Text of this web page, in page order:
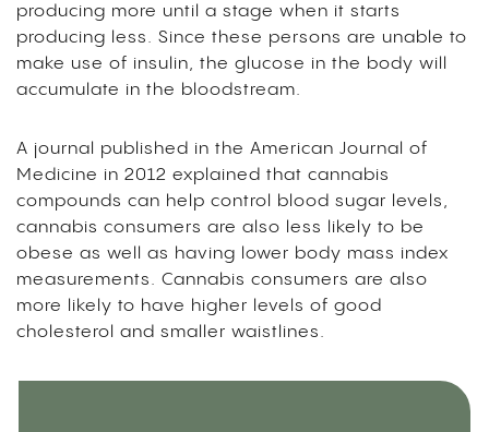
producing more until a stage when it starts
producing less. Since these persons are unable to
make use of insulin, the glucose in the body will
accumulate in the bloodstream.
A journal published in the American Journal of
Medicine in 2012 explained that cannabis
compounds can help control blood sugar levels,
cannabis consumers are also less likely to be
obese as well as having lower body mass index
measurements. Cannabis consumers are also
more likely to have higher levels of good
cholesterol and smaller waistlines.